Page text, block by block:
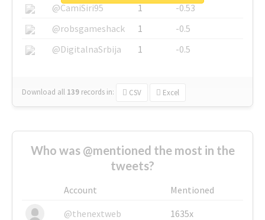
@CamiSiri95
1
-0.53
@robsgameshack
1
-0.5
@DigitalnaSrbija
1 -0.5
Download all 139 records in: CSV Excel
Who was @mentioned the most in the
tweets?
Account
Mentioned
@thenextweb
1635x